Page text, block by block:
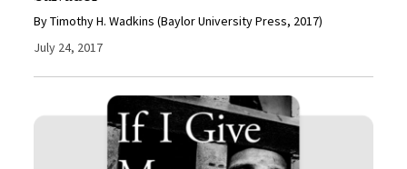
By Timothy H. Wadkins (Baylor University Press, 2017)
July 24, 2017